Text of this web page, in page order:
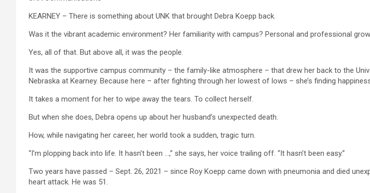
KEARNEY – There is something about UNK that brought Debra Koepp back.
Was it the vibrant academic environment? Her familiarity with campus? Personal and professional
Yes, all of that. But above all, it was the people.
It was the supportive campus community – the family-like atmosphere – that drew her back to the
Nebraska at Kearney. Because here – after fighting through her lowest of lows – she’s finding
It takes a moment for her to wipe away the tears. To collect herself.
But when she does, Debra opens up about her husband’s unexpected death.
How, while navigating her career, her world took a sudden, tragic turn.
“I’m plopping back into life. It hasn’t been …,” she says, her voice trailing off. “It hasn’t been easy.”
Two years have passed – Sept. 26, 2021 – since Roy Koepp came down with pneumonia and died
heart attack. He was 51.